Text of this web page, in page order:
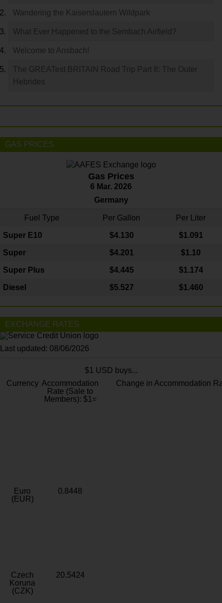
Wandering the Kaiserslautern Wildpark
What Ever Happened to the Sembach Airfield?
Welcome to Ansbach!
The GREATest BRITAIN Road Trip Part 8: The Outer
Hebrides
GAS PRICES
Gas Prices
6 Mar. 2026
Germany
Fuel Type Per Gallon Per Liter
Super E10 $4.130 $1.091
Super $4.201 $1.10
Super Plus $4.445 $1.174
Diesel $5.527 $1.460
EXCHANGE RATES
Last updated: 08/06/2026
$1 USD buys...
Currency Accommodation
Rate (Sale to
Members): $1=
Change in Accommodation
Euro
(EUR)
0.8448
Czech
Koruna
(CZK)
20.5424